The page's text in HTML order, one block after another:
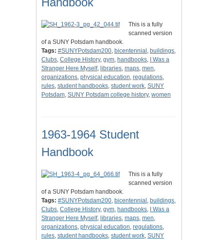
This is a fully
scanned version
of a SUNY Potsdam handbook.
Tags: #SUNYPotsdam200, bicentennial , buildings,
Clubs, College History, gym, handbooks,
I Was a
Stranger Here Myself, libraries, maps, men,
organizations, physical education, regulations,
rules, student handbooks, student work, SUNY
Potsdam, SUNY Potsdam college history, women
1963-1964 Student
Handbook
This is a fully
scanned version
of a SUNY Potsdam handbook.
Tags: #SUNYPotsdam200, bicentennial , buildings,
Clubs, College History, gym, handbooks,
I Was a
Stranger Here Myself, libraries, maps, men,
organizations, physical education, regulations,
rules, student handbooks, student work, SUNY